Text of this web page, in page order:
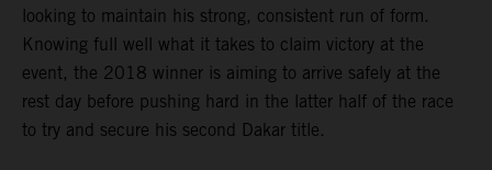
looking to maintain his strong, consistent run of form.
Knowing full well what it takes to claim victory at the
event, the 2018 winner is aiming to arrive safely at the
rest day before pushing hard in the latter half of the race
to try and secure his second Dakar title.